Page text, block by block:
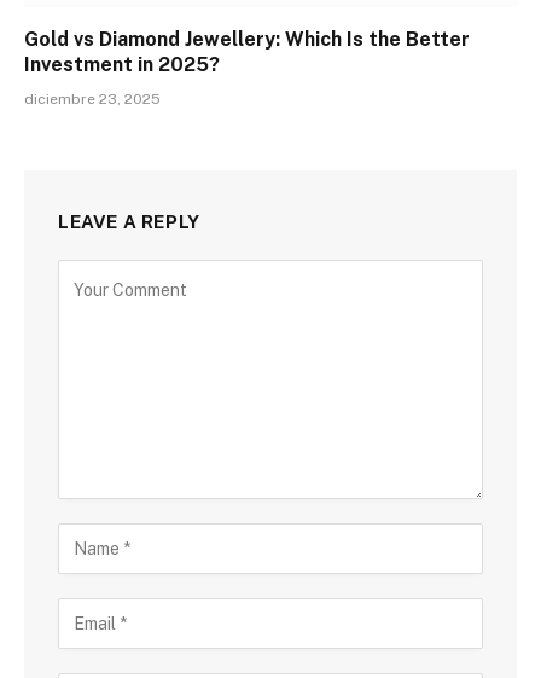
Gold vs Diamond Jewellery: Which Is the Better
Investment in 2025?
diciembre 23, 2025
LEAVE A REPLY